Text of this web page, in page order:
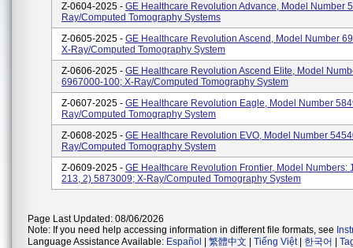
Z-0604-2025 - GE Healthcare Revolution Advance, Model Number
Ray/computed Tomography Systems
Z-0605-2025 - GE Healthcare Revolution Ascend, Model Number
X-Ray/computed Tomography System
Z-0606-2025 - GE Healthcare Revolution Ascend Elite, Model
6967000-100; X-Ray/computed Tomography System
Z-0607-2025 - GE Healthcare Revolution Eagle, Model Number
Ray/computed Tomography System
Z-0608-2025 - GE Healthcare Revolution EVO, Model Number
Ray/computed Tomography System
Z-0609-2025 - GE Healthcare Revolution Frontier, Model Numbers:
213, 2) 5873009; X-Ray/computed Tomography System
Page Last Updated: 08/06/2026
Note: If you need help accessing information in different file formats, see
Language Assistance Available: Español 繁體中文 Tiếng Việt| 한국어